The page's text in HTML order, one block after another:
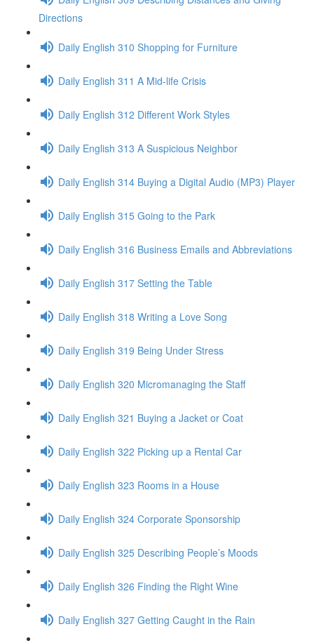
Directions
Daily English 310 Shopping for Furniture
Daily English 311 A Mid-life Crisis
Daily English 312 Different Work Styles
Daily English 313 A Suspicious Neighbor
Daily English 314 Buying a Digital Audio (MP3) Player
Daily English 315 Going to the Park
Daily English 316 Business Emails and Abbreviations
Daily English 317 Setting the Table
Daily English 318 Writing a Love Song
Daily English 319 Being Under Stress
Daily English 320 Micromanaging the Staff
Daily English 321 Buying a Jacket or Coat
Daily English 322 Picking up a Rental Car
Daily English 323 Rooms in a House
Daily English 324 Corporate Sponsorship
Daily English 325 Describing People’s Moods
Daily English 326 Finding the Right Wine
Daily English 327 Getting Caught in the Rain